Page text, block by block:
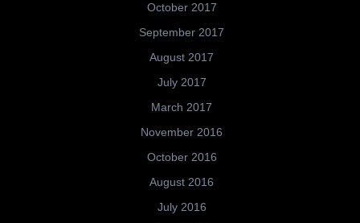
October 2017
September 2017
August 2017
July 2017
March 2017
November 2016
October 2016
August 2016
July 2016